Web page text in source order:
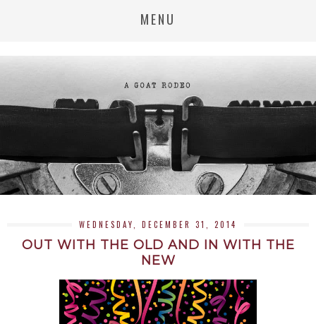
MENU
WEDNESDAY, DECEMBER 31, 2014
OUT WITH THE OLD AND IN WITH THE
NEW